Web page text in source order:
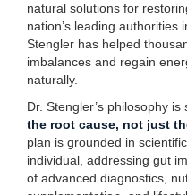
natural solutions for
nation’s leading authorities
Stengler has helped
imbalances and regain
naturally.
Dr. Stengler’s philosophy
the root cause, not just
plan is grounded in
individual, addressing gut
of advanced diagnostics,